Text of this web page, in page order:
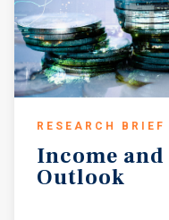
RESEARCH BRIEF
Income and
Outlook